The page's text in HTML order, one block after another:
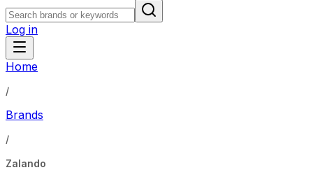
Log in
Home
/
Brands
/
Zalando